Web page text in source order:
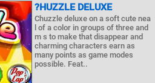
?HUZZLE DELUXE
Chuzzle deluxe on a soft cute nea
l of a color in groups of three and
m s to make that disappear and
charming characters earn as
many points as game modes
possible. Feat..